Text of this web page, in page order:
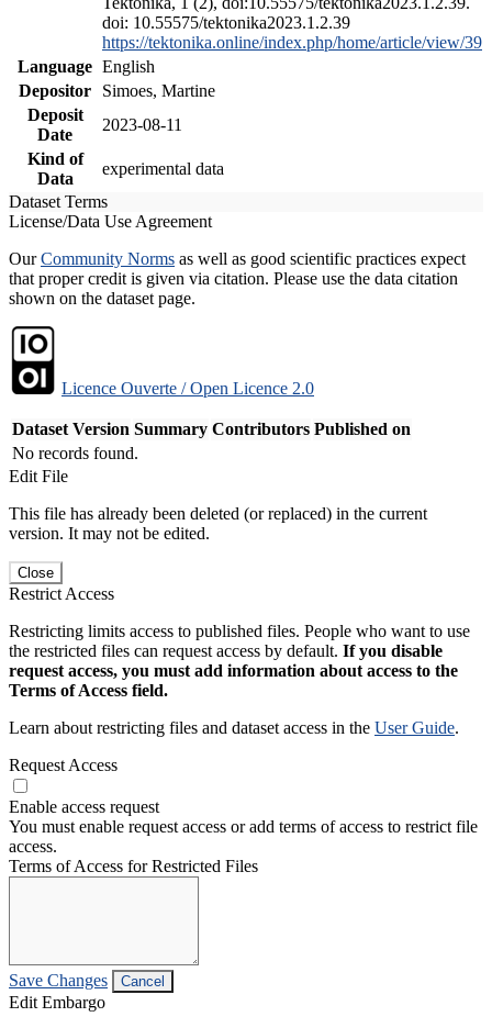
doi: 10.55575/tektonika2023.1.2.39
https://tektonika.online/index.php/home/article/view/39
Language English
Depositor
Simoes, Martine
Deposit
Date
2023-08-11
Kind of
Data
experimental data
Dataset Terms
License/Data Use Agreement
OurCommunity Norms as well as good scientific practices expect
that proper credit is given via citation. Please use the data citation
shown on the dataset page.
Licence Ouverte / Open Licence 2.0
Dataset Version Summary Contributors Published on
No records found.
Edit File
This file has already been deleted (or replaced) in the current
version. It may not be edited.
Close
Restrict Access
Restricting limits access to published files. People who want to use
the restricted files can request access by default. If you disable
request access, you must add information about access to the
Terms of Access field.
Learn about restricting files and dataset access in the User Guide.
Request Access
Enable access request
You must enable request access or add terms of access to restrict file
access.
Terms of Access for Restricted Files
Save Changes Cancel
Edit Embargo